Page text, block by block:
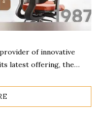
of innovative
latest offering, the…